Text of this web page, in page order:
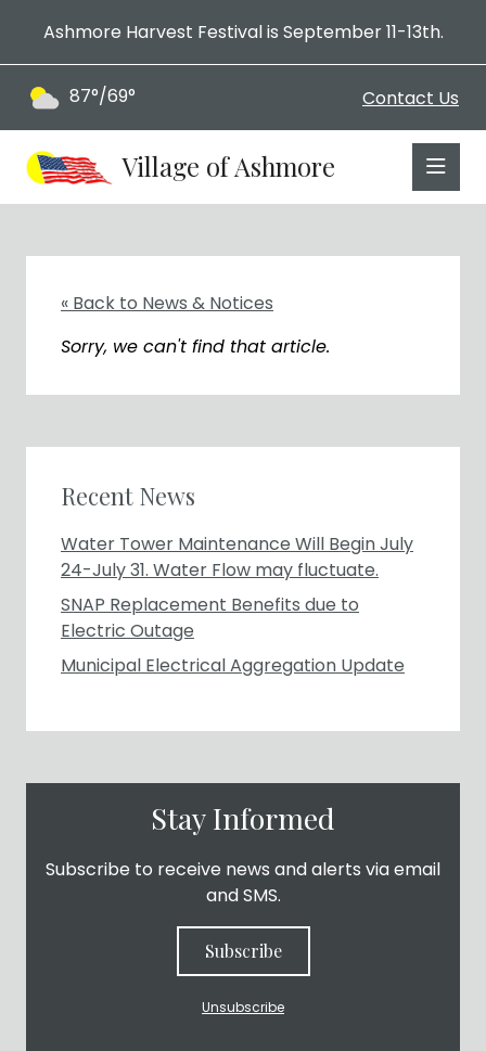
Ashmore Harvest Festival is September 11-13th.
Contact Us
87°/69°
Village of Ashmore
« Back to News & Notices
Sorry, we can't find that article.
Recent News
Water Tower Maintenance Will Begin July
24-July 31. Water Flow may fluctuate.
SNAP Replacement Benefits due to
Electric Outage
Municipal Electrical Aggregation Update
Stay Informed
Subscribe to receive news and alerts via email
and SMS.
Subscribe
Unsubscribe